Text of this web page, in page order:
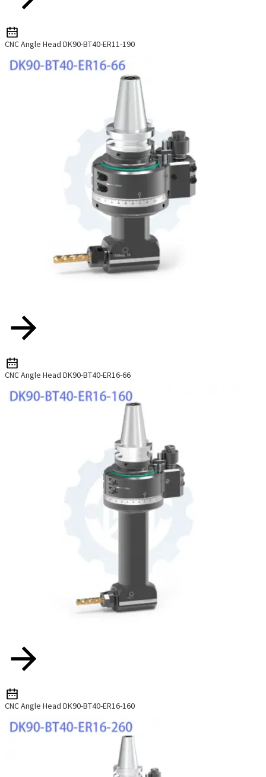
CNC Angle Head DK90-BT40-ER11-190
CNC Angle Head DK90-BT40-ER16-66
CNC Angle Head DK90-BT40-ER16-160